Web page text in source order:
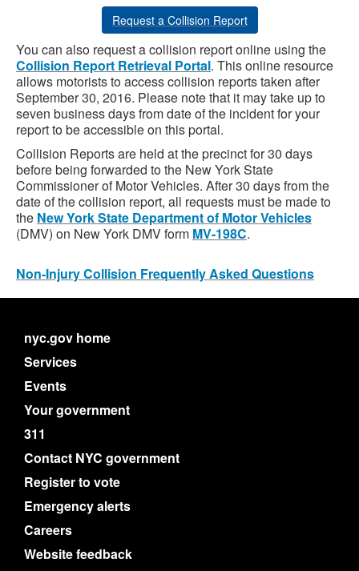
Request a Collision Report
You can also request a collision report online using the
Collision Report Retrieval Portal. This online resource
allows motorists to access collision reports taken after
September 30, 2016. Please note that it may take up to
seven business days from date of the incident for your
report to be accessible on this portal.
Collision Reports are held at the precinct for 30 days
before being forwarded to the New York State
Commissioner of Motor Vehicles. After 30 days from the
date of the collision report, all requests must be made to
the New York State Department of Motor Vehicles
(DMV) on New York DMV form MV-198C.
Non-Injury Collision Frequently Asked Questions
nyc.gov home
Services
Events
Your government
311
Contact NYC government
Register to vote
Emergency alerts
Careers
Website feedback